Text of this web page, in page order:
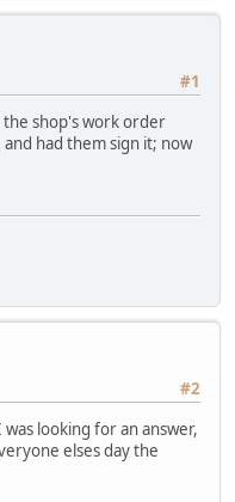
#1
the shop's work order
had them sign it; now
#2
looking for an answer,
elses day the